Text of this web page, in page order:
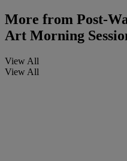
More from Post-
Art Morning
View All
View All